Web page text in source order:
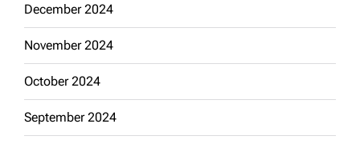
December 2024
November 2024
October 2024
September 2024